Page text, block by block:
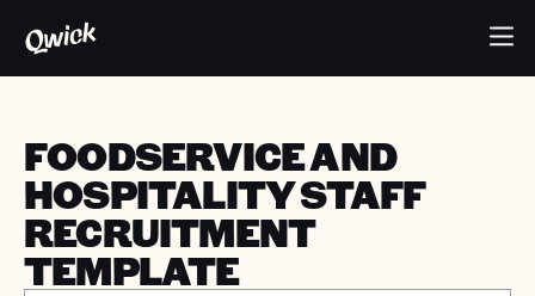
FOODSERVICE AND
HOSPITALITY STAFF
RECRUITMENT
TEMPLATE